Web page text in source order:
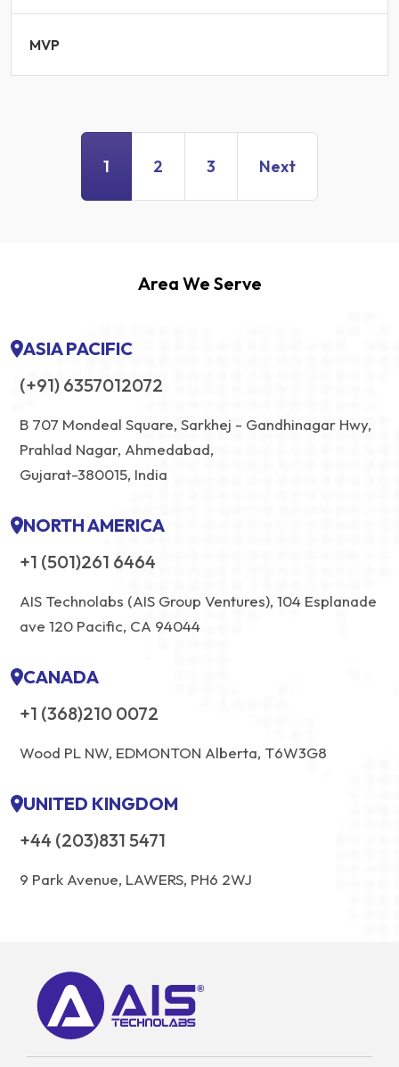
MVP
1 2 3 Next
Area We Serve
ASIA PACIFIC
(+91) 6357012072
B 707 Mondeal Square, Sarkhej - Gandhinagar Hwy,
Prahlad Nagar, Ahmedabad,
Gujarat-380015, India
NORTH AMERICA
+1 (501)261 6464
AIS Technolabs (AIS Group Ventures), 104 Esplanade
ave 120 Pacific, CA 94044
CANADA
+1 (368)210 0072
Wood PL NW, EDMONTON Alberta, T6W3G8
UNITED KINGDOM
+44 (203)831 5471
9 Park Avenue, LAWERS, PH6 2WJ